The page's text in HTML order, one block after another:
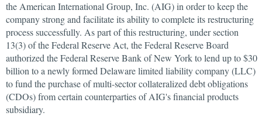
the American International Group, Inc. (AIG) in order to keep the
company strong and facilitate its ability to complete its restructuring
process successfully. As part of this restructuring, under section
13(3) of the Federal Reserve Act, the Federal Reserve Board
authorized the Federal Reserve Bank of New York to lend up to $30
billion to a newly formed Delaware limited liability company (LLC)
to fund the purchase of multi-sector collateralized debt obligations
(CDOs) from certain counterparties of AIG's financial products
subsidiary.